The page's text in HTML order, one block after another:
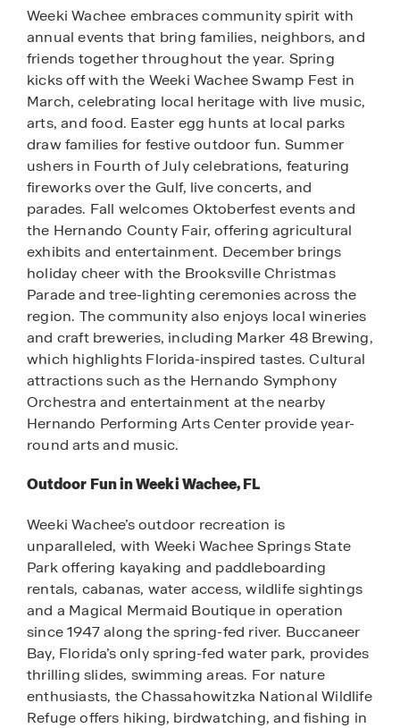
Weeki Wachee embraces community spirit with
annual events that bring families, neighbors, and
friends together throughout the year. Spring
kicks off with the Weeki Wachee Swamp Fest in
March, celebrating local heritage with live music,
arts, and food. Easter egg hunts at local parks
draw families for festive outdoor fun. Summer
ushers in Fourth of July celebrations, featuring
fireworks over the Gulf, live concerts, and
parades. Fall welcomes Oktoberfest events and
the Hernando County Fair, offering agricultural
exhibits and entertainment. December brings
holiday cheer with the Brooksville Christmas
Parade and tree-lighting ceremonies across the
region. The community also enjoys local wineries
and craft breweries, including Marker 48 Brewing,
which highlights Florida-inspired tastes. Cultural
attractions such as the Hernando Symphony
Orchestra and entertainment at the nearby
Hernando Performing Arts Center provide year-
round arts and music.
Outdoor Fun in Weeki Wachee, FL
Weeki Wachee’s outdoor recreation is
unparalleled, with Weeki Wachee Springs State
Park offering kayaking and paddleboarding
rentals, cabanas, water access, wildlife sightings
and a Magical Mermaid Boutique in operation
since 1947 along the spring-fed river. Buccaneer
Bay, Florida’s only spring-fed water park, provides
thrilling slides, swimming areas. For nature
enthusiasts, the Chassahowitzka National Wildlife
Refuge offers hiking, birdwatching, and fishing in